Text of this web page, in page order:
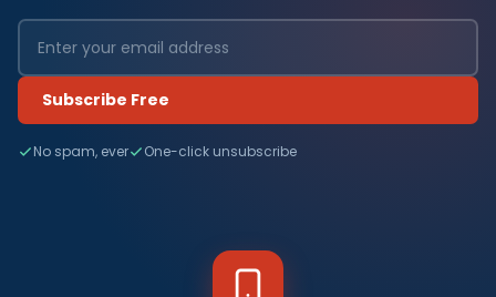
Subscribe Free
No spam, ever One-click unsubscribe